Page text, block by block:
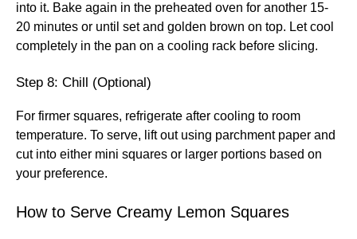
into it. Bake again in the preheated oven for another 15-
20 minutes or until set and golden brown on top. Let cool
completely in the pan on a cooling rack before slicing.
Step 8: Chill (Optional)
For firmer squares, refrigerate after cooling to room
temperature. To serve, lift out using parchment paper and
cut into either mini squares or larger portions based on
your preference.
How to Serve Creamy Lemon Squares